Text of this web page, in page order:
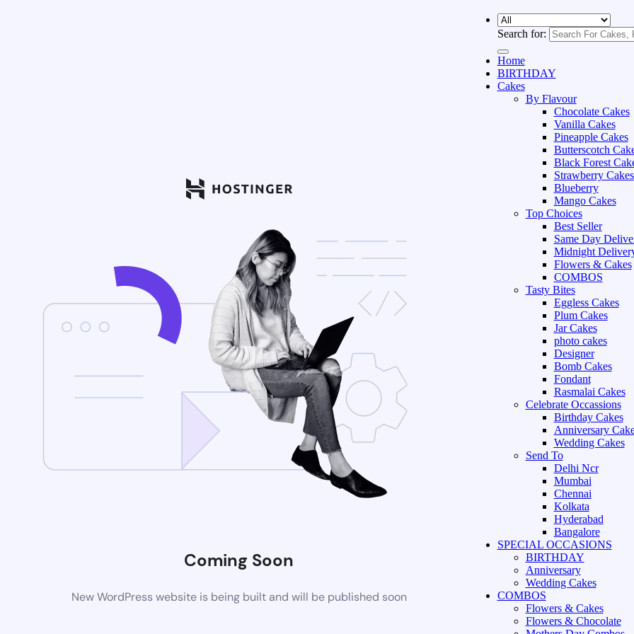
Coming Soon
New WordPress website is being built and will be published soon
Search for:
Home
BIRTHDAY
Cakes
By Flavour
Chocolate Cakes
Vanilla Cakes
Pineapple Cakes
Butterscotch
Black Forest
Strawberry Cakes
Blueberry
Mango Cakes
Top Choices
Best Seller
Same Day
Midnight
Flowers & Cakes
COMBOS
Tasty Bites
Eggless Cakes
Plum Cakes
Jar Cakes
photo cakes
Designer
Bomb Cakes
Fondant
Rasmalai Cakes
Celebrate Occassions
Birthday Cakes
Anniversary
Wedding Cakes
Send To
Delhi Ncr
Mumbai
Chennai
Kolkata
Hyderabad
Bangalore
SPECIAL OCCASIONS
BIRTHDAY
Anniversary
Wedding Cakes
COMBOS
Flowers & Cakes
Flowers & Chocolate